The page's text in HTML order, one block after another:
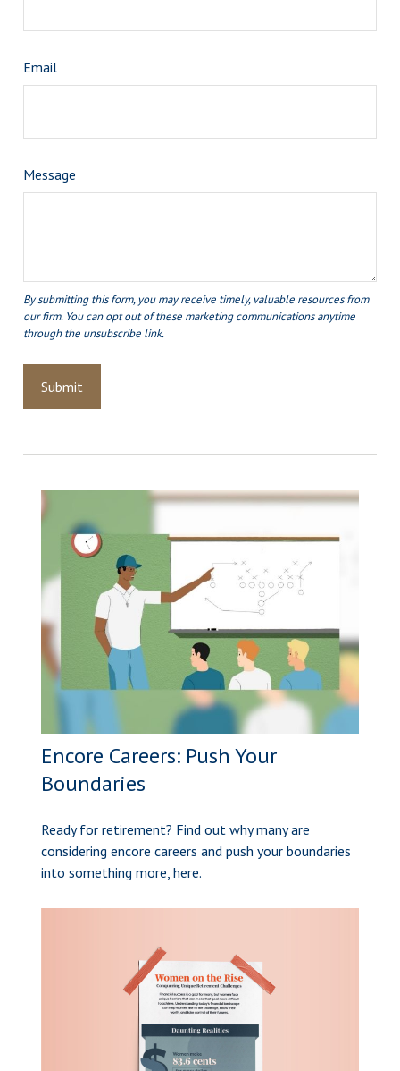
Email
Message
Encore Careers: Push Your
Boundaries
Ready for retirement? Find out why many are
considering encore careers and push your boundaries
into something more, here.